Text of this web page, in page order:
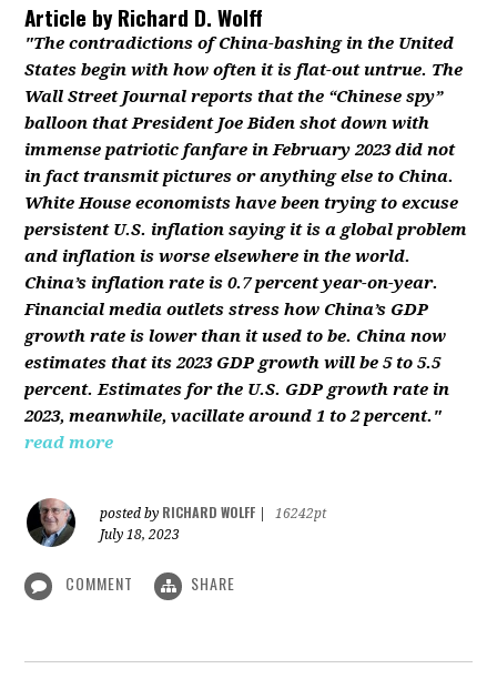
Article byRichard D. Wolff
"The contradictions of China-bashing in the United
States begin with how often it is flat-out untrue. The
Wall Street Journal reports that the “Chinese spy”
balloon that President Joe Biden shot down with
immense patriotic fanfare in February 2023 did not
in fact transmit pictures or anything else to China.
White House economists have been trying to excuse
persistent U.S. inflation saying it is a global problem
and inflation is worse elsewhere in the world.
China’s inflation rate is 0.7 percent year-on-year.
Financial media outlets stress how China’s GDP
growth rate is lower than it used to be. China now
estimates that its 2023 GDP growth will be 5 to 5.5
percent. Estimates for the U.S. GDP growth rate in
2023, meanwhile, vacillate around 1 to 2 percent."
read more
posted by RICHARD WOLFF
16242pt
July 18, 2023
COMMENT SHARE